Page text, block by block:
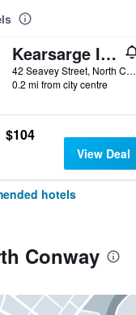
Kearsarge Inn
42 Seavey Street, North Conway, NH, United States
0.2 mi from city centre
$104
View Deal
hotels
Conway